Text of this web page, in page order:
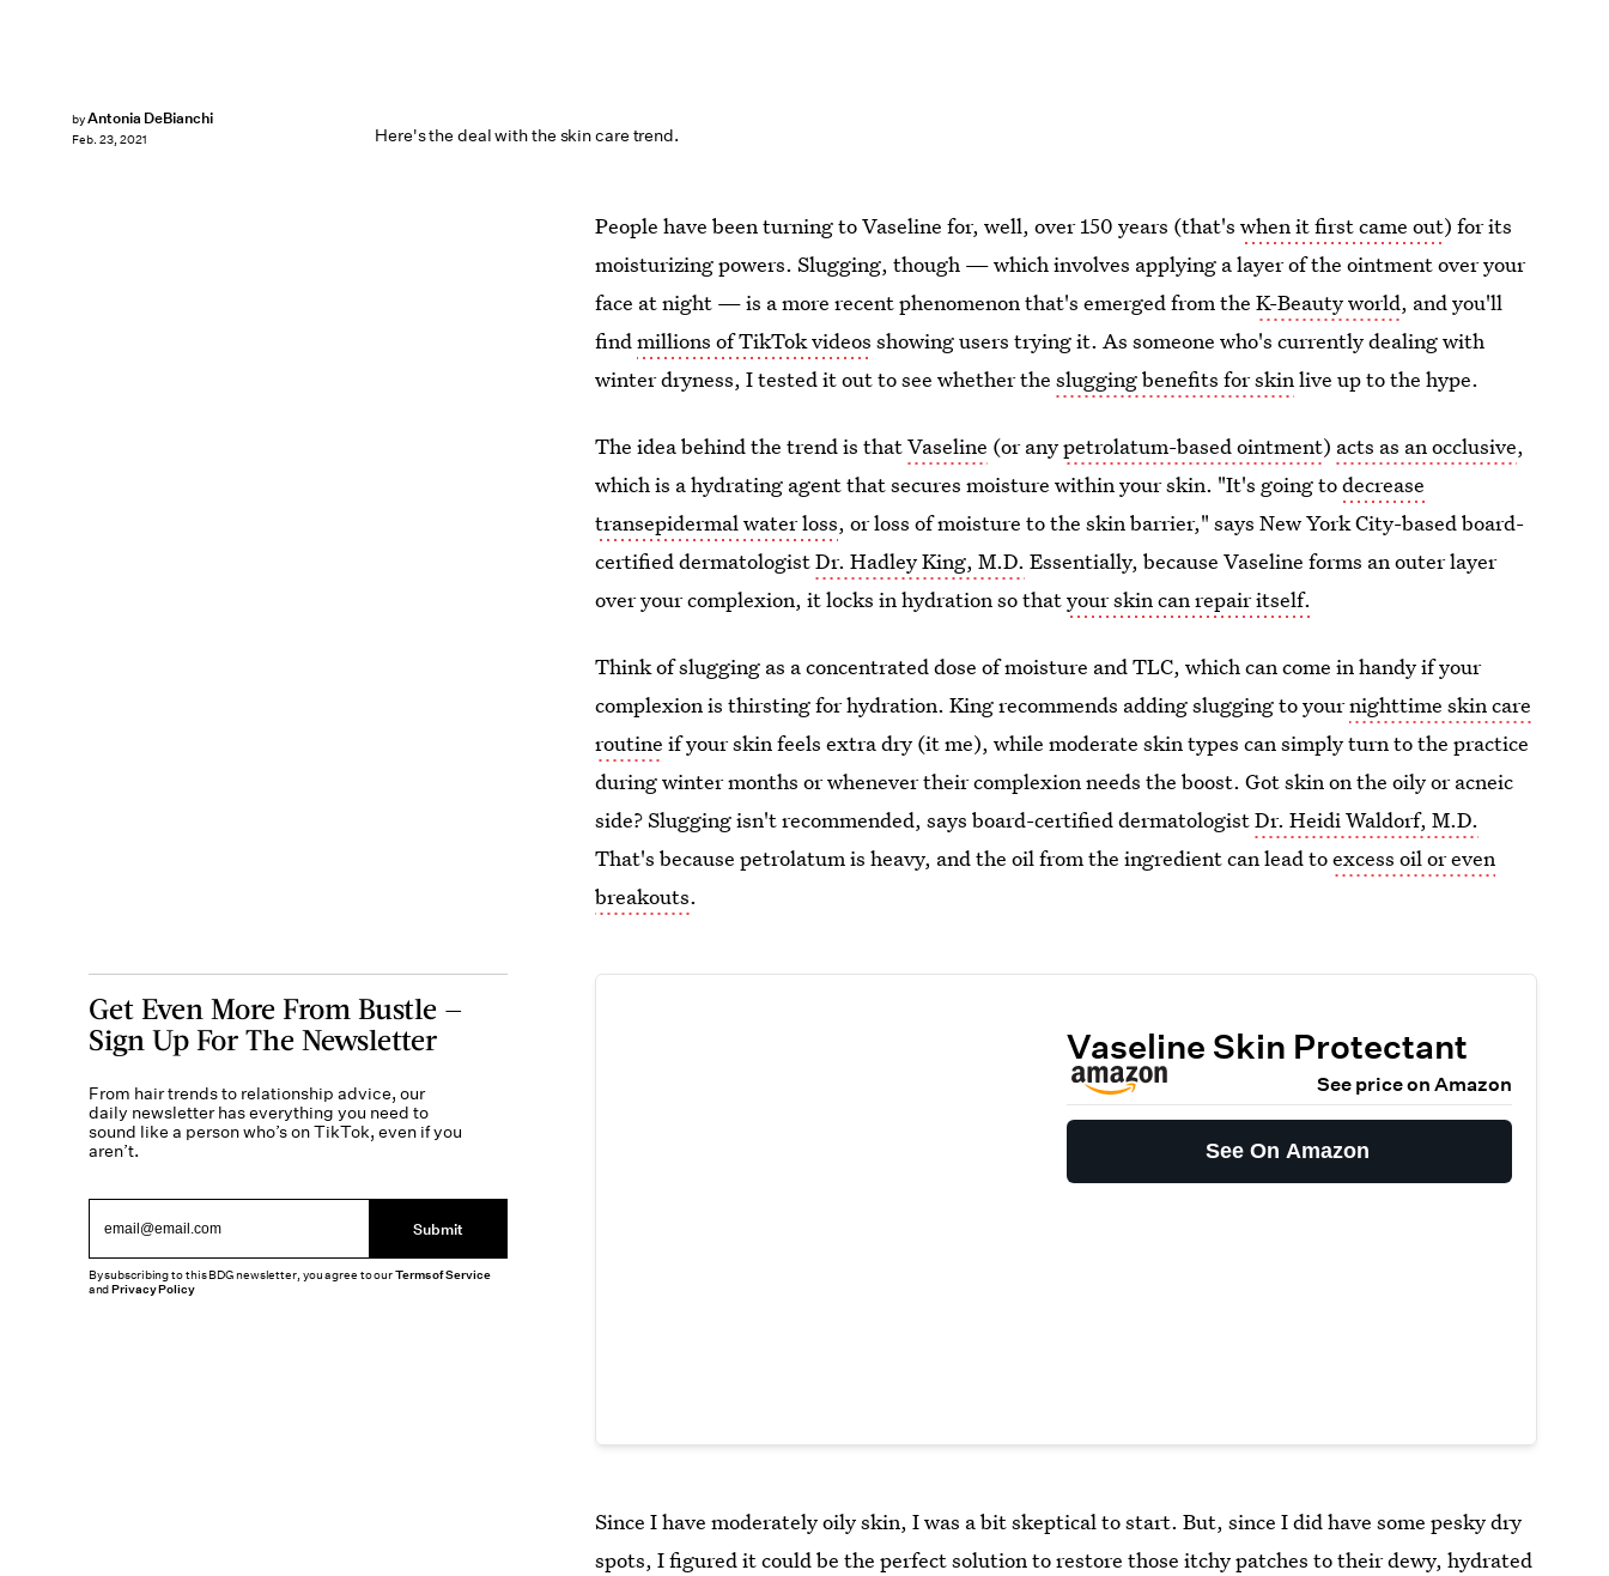
Here's the deal with the skin care trend.
byAntonia DeBianchi
Feb. 23, 2021
People have been turning to Vaseline for, well, over 150 years (that'swhen it first came out) for its
moisturizing powers. Slugging, though — which involves applying a layer of the ointment over your
face at night — is a more recent phenomenon that's emerged from theK-Beauty world, and you'll
findmillions of TikTok videos showing users trying it. As someone who's currently dealing with
winter dryness, I tested it out to see whether theslugging benefits for skinlive up to the hype.
The idea behind the trend is thatVaseline (or anypetrolatum-based ointment) acts as an occlusive,
which is a hydrating agent that secures moisture within your skin. "It's going todecrease
transepidermal water loss, or loss of moisture to the skin barrier," says New York City-based board-
certified dermatologistDr. Hadley King, M.D. Essentially, because Vaseline forms an outer layer
over your complexion, it locks in hydration so thatyour skin can repair itself.
Think of slugging as a concentrated dose of moisture and TLC, which can come in handy if your
complexion is thirsting for hydration. King recommends adding slugging to yournighttime skin care
routine if your skin feels extra dry (it me), while moderate skin types can simply turn to the practice
during winter months or whenever their complexion needs the boost. Got skin on the oily or acneic
side? Slugging isn't recommended, says board-certified dermatologistDr. Heidi Waldorf, M.D.
That's because petrolatum is heavy, and the oil from the ingredient can lead toexcess oil or even
breakouts.
Vaseline Skin Protectant
See price on Amazon
See On Amazon
Since I have moderately oily skin, I was a bit skeptical to start. But, since I did have some pesky dry
spots, I figured it could be the perfect solution to restore those itchy patches to their dewy, hydrated
Get Even More From Bustle —
Sign Up For The Newsletter
From hair trends to relationship advice, our
daily newsletter has everything you need to
sound like a person who’s on TikTok, even if you
aren’t.
Submit
By subscribing to this BDG newsletter, you agree to ourTerms of Service
andPrivacy Policy